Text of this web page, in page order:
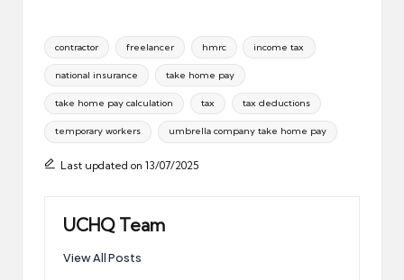
Tags:
contractor freelancer hmrc income tax
national insurance take home pay
take home pay calculation tax tax deductions
temporary workers umbrella company take home pay
Last updated on 13/07/2025
UCHQ Team
View All Posts